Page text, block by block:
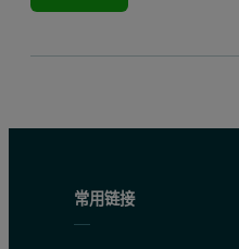
常用链接